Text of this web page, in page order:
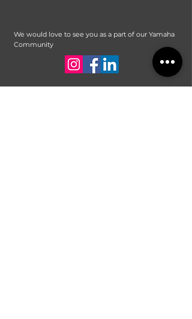
We would love to see you as a part of our Yamaha
Community